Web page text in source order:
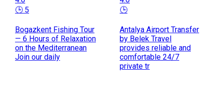
🕒 5
Bogazkent Fishing Tour
— 6 Hours of Relaxation
on the Mediterranean
Join our daily
🕒
Antalya Airport Transfer
by Belek Travel
provides reliable and
comfortable 24/7
private tr